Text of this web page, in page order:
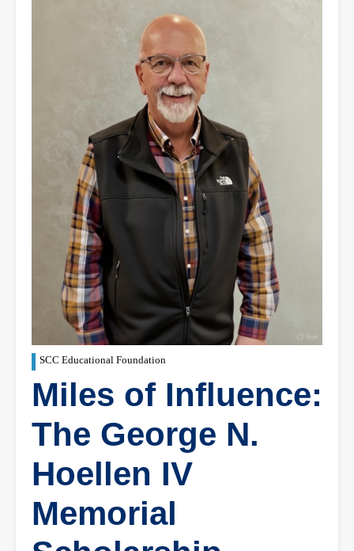
SCC Educational Foundation
Miles of Influence:
The George N.
Hoellen IV
Memorial